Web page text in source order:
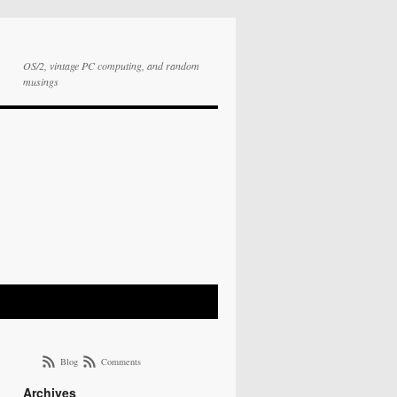
OS/2, vintage PC computing, and random
musings
Blog Comments
Archives